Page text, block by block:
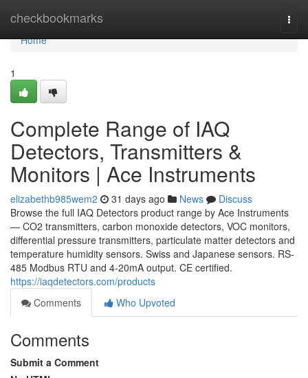
checkbookmarks
Home
Home
1
Complete Range of IAQ
Detectors, Transmitters &
Monitors | Ace Instruments
elizabethb985wem2 31 days ago News
Discuss
Browse the full IAQ Detectors product range by Ace Instruments
— CO2 transmitters, carbon monoxide detectors, VOC monitors,
differential pressure transmitters, particulate matter detectors and
temperature humidity sensors. Swiss and Japanese sensors. RS-
485 Modbus RTU and 4-20mA output. CE certified.
https://iaqdetectors.com/products
Comments
Who Upvoted
Comments
Submit a Comment